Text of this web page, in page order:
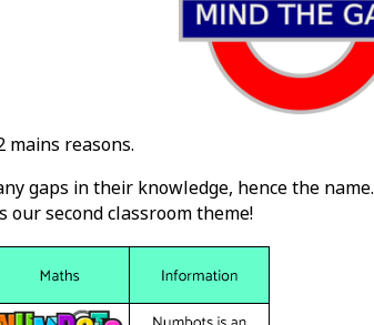
mains reasons.
gaps in their knowledge, hence the name.
second classroom theme!